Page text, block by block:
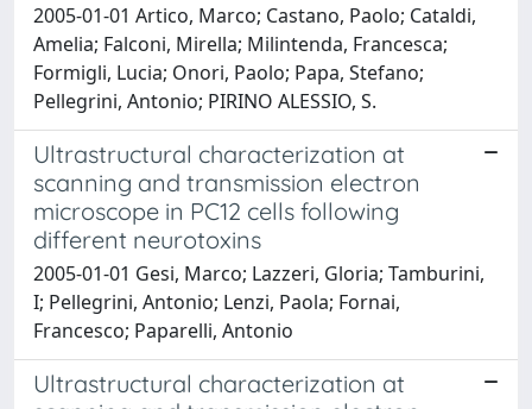
2005-01-01 Artico, Marco; Castano, Paolo; Cataldi,
Amelia; Falconi, Mirella; Milintenda, Francesca;
Formigli, Lucia; Onori, Paolo; Papa, Stefano;
Pellegrini, Antonio; PIRINO ALESSIO, S.
Ultrastructural characterization at
scanning and transmission electron
microscope in PC12 cells following
different neurotoxins
2005-01-01 Gesi, Marco; Lazzeri, Gloria; Tamburini,
I; Pellegrini, Antonio; Lenzi, Paola; Fornai,
Francesco; Paparelli, Antonio
Ultrastructural characterization at